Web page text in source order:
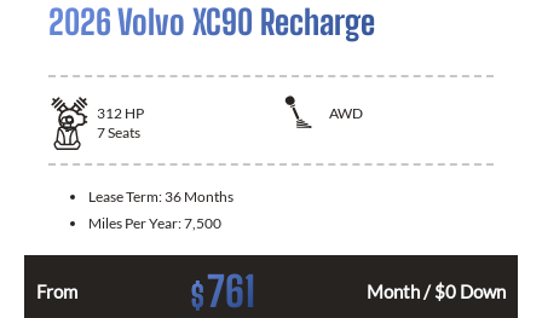
2026 Volvo XC90 Recharge
312 HP
AWD
7Seats
Lease Term: 36 Months
Miles Per Year:7,500
From $761 Month / $0 Down